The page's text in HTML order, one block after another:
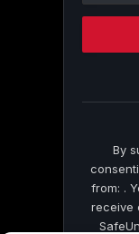
Please
this
By
from: .
receive